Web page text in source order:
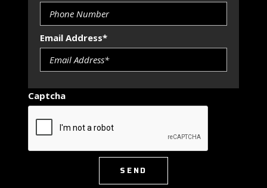
Email Address*
Captcha
SEND